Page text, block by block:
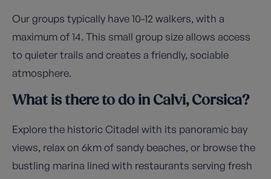
Our groups typically have 10-12 walkers, with a
maximum of 14. This small group size allows access
to quieter trails and creates a friendly, sociable
atmosphere.
What is there to do in Calvi, Corsica?
Explore the historic Citadel with its panoramic bay
views, relax on 6km of sandy beaches, or browse the
bustling marina lined with restaurants serving fresh